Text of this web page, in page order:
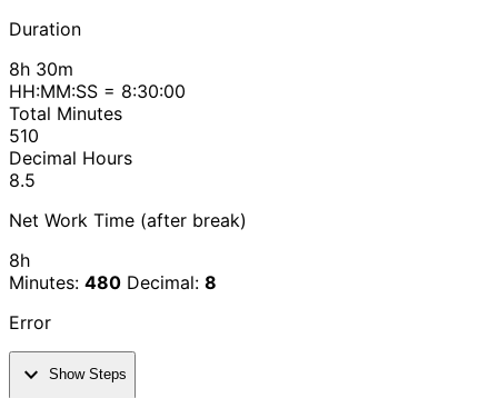
Duration
8h 30m
HH:MM:SS = 8:30:00
Total Minutes
510
Decimal Hours
8.5
Net Work Time (after break)
8h
Minutes: 480 Decimal: 8
Error
expand_more Show Steps